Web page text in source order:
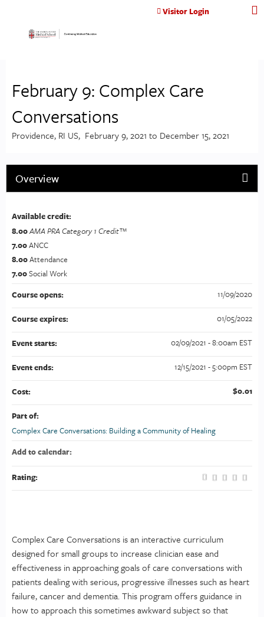
Jump to contentVisitor Login
February 9: Complex Care
Conversations
Providence, RI US February 9, 2021 to December 15, 2021
Overview
Complex Care Conversations is an interactive curriculum
designed for small groups to increase clinician ease and
effectiveness in approaching goals of care conversations with
patients dealing with serious, progressive illnesses such as heart
failure, cancer and dementia. This program offers guidance in
how to approach this sometimes awkward subject so that
Available credit:
8.00AMA PRA Category 1 Credit™
7.00ANCC
8.00Attendance
7.00Social Work
Course opens:
11/09/2020
Course expires: 01/05/2022
Event starts: 02/09/2021 - 8:00am EST
Event ends: 12/15/2021 - 5:00pm EST
Cost: $0.01
Part of:
Complex Care Conversations: Building a Community of Healing
Add to calendar:
Rating: